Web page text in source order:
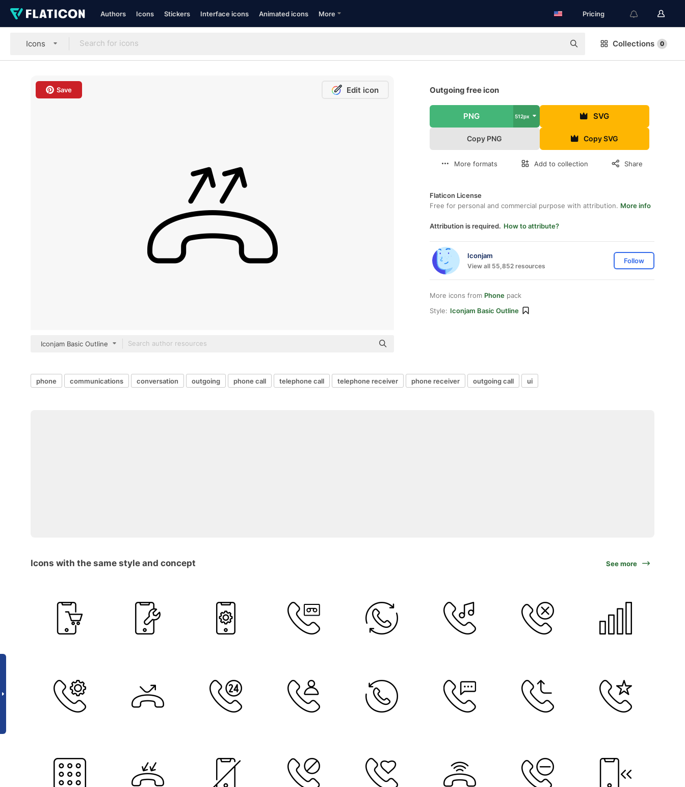
Authors Icons Stickers Interface icons Animated icons More Pricing
Icons Collections 0
Save Edit icon
Iconjam Basic Outline
Outgoing free icon
PNG 512px SVG
Copy PNG Copy SVG
More formats Add to collection Share
Flaticon License
Free for personal and commercial purpose with attribution. More info
Attribution is required. How to attribute?
Iconjam
View all 55,852 resources
Follow
More icons from Phone pack
Style: Iconjam Basic Outline
phone communications conversation outgoing phone call telephone call telephone receiver phone receiver outgoing call ui
Icons with the same style and concept See more